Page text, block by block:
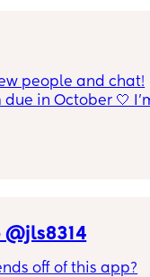
people and chat!
in October 🤍
love to make
and values but I’m
@jls8314
off of this app?